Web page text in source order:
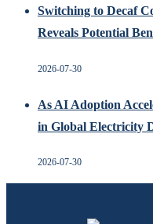
Switching to Decaf
Reveals Potential
2026-07-30
As AI Adoption
in Global Electricity
2026-07-30